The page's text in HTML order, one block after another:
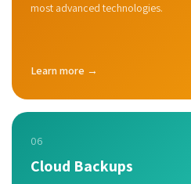
most advanced technologies.
Learn more →
06
Cloud Backups